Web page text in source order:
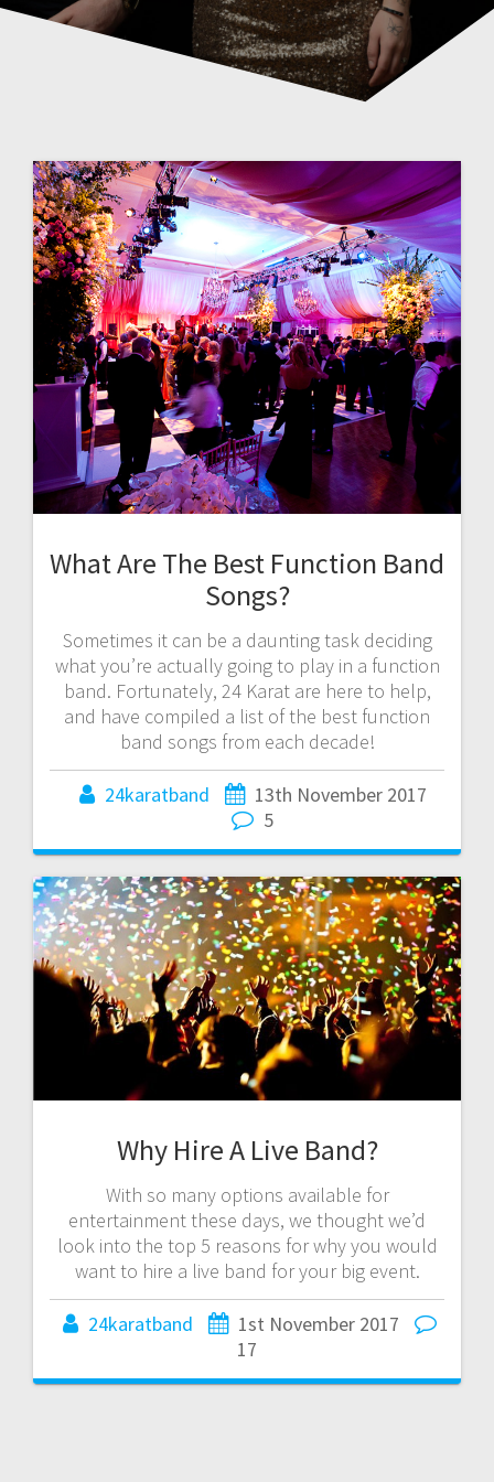
What Are The Best Function Band
Songs?
Sometimes it can be a daunting task deciding
what you’re actually going to play in a function
band. Fortunately, 24 Karat are here to help,
and have compiled a list of the best function
band songs from each decade!
24karatband
13th November 2017
5
Why Hire A Live Band?
With so many options available for
entertainment these days, we thought we’d
look into the top 5 reasons for why you would
want to hire a live band for your big event.
24karatband
1st November 2017
17